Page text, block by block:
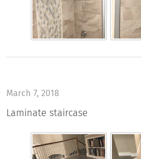
March 7, 2018
Laminate staircase